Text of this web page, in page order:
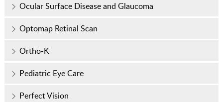
Ocular Surface Disease and Glaucoma
Optomap Retinal Scan
Ortho-K
Pediatric Eye Care
Perfect Vision